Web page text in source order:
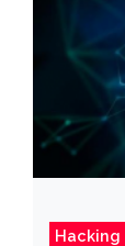
Hacking